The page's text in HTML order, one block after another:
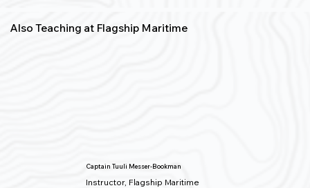
Also Teaching at Flagship Maritime
Captain Tuuli Messer-Bookman
Instructor, Flagship Maritime